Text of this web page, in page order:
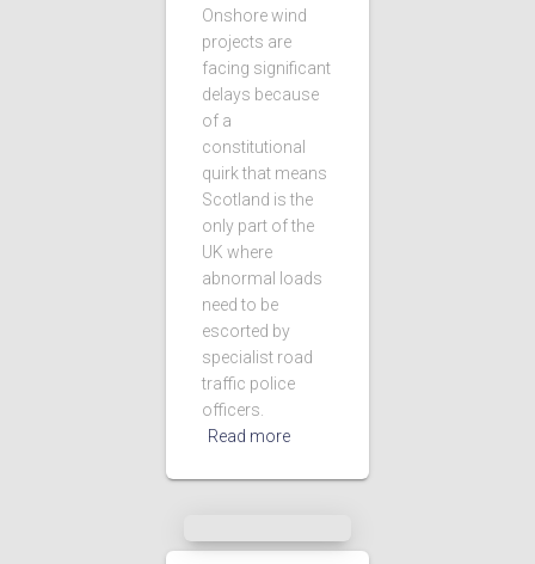
Onshore wind
projects are
facing significant
delays because
of a
constitutional
quirk that means
Scotland is the
only part of the
UK where
abnormal loads
need to be
escorted by
specialist road
traffic police
officers.
Read more